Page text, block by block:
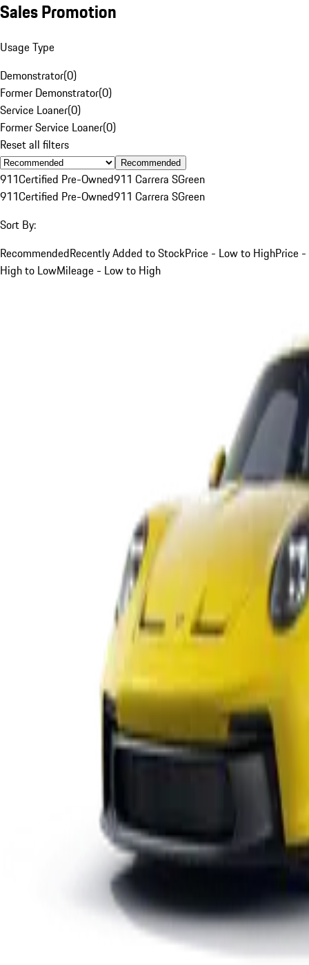
Sales Promotion
Usage Type
Demonstrator(0)
Former Demonstrator(0)
Service Loaner(0)
Former Service Loaner(0)
Reset all filters
Recommended
911Certified Pre-Owned911 Carrera SGreen
911Certified Pre-Owned911 Carrera SGreen
Sort By:
RecommendedRecently Added to StockPrice - Low to HighPrice -
High to LowMileage - Low to High